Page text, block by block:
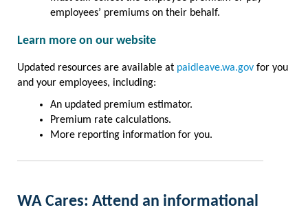
employees’ premiums on their behalf.
Learn more on our website
Updated resources are available at paidleave.wa.gov for you
and your employees, including:
An updated premium estimator.
Premium rate calculations.
More reporting information for you.
WA Cares: Attend an informational